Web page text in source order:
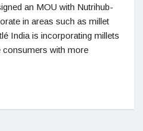
an MOU with Nutrihub-
in areas such as millet
India is incorporating millets
consumers with more